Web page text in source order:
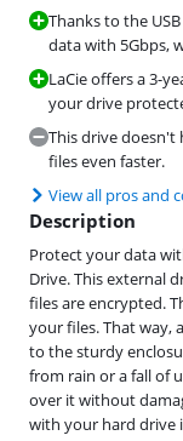
Thanks to the
data with 5Gbps,
LaCie offers a 3-
your drive
This drive doesn't
files even faster.
View all pros and
Description
Protect your data
Drive. This external
files are encrypted.
your files. That way,
to the sturdy
from rain or a fall of
over it without
with your hard drive